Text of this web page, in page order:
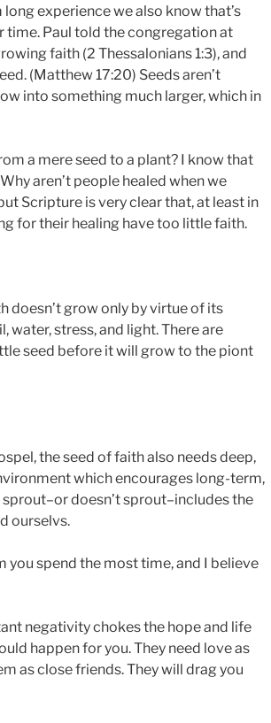
experience we also know that’s
time. Paul told the congregation at
faith (2 Thessalonians 1:3), and
(Matthew 17:20) Seeds aren’t
into something much larger, which in
a mere seed to a plant? I know that
aren’t people healed when we
Scripture is very clear that, at least in
for their healing have too little faith.
doesn’t grow only by virtue of its
stress, and light. There are
seed before it will grow to the piont
the seed of faith also needs deep,
which encourages long-term,
doesn’t sprout–includes the
ourselvs.
you spend the most time, and I believe
negativity chokes the hope and life
happen for you. They need love as
as close friends. They will drag you